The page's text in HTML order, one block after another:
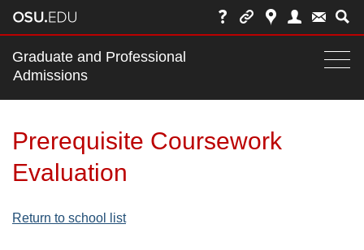
Main
nav
bar
Graduate and Professional
Admissions
Prerequisite Coursework
Evaluation
Return to school list